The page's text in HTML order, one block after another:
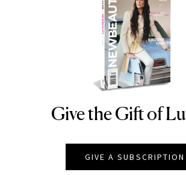
NEWBEAUTY
Give the Gift of
GIVE A SUBSCRIPTION